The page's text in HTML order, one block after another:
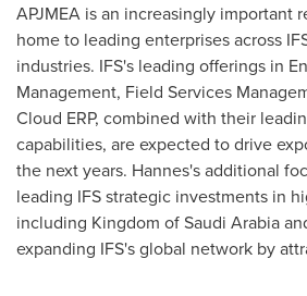
APJMEA is an increasingly important
home to leading enterprises across
industries. IFS's leading offerings in
Management, Field Services
Cloud ERP, combined with their
capabilities, are expected to drive
the next years. Hannes's additional
leading IFS strategic investments in
including Kingdom of Saudi Arabia
expanding IFS's global network by